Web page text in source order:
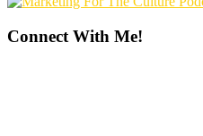
Connect With Me!